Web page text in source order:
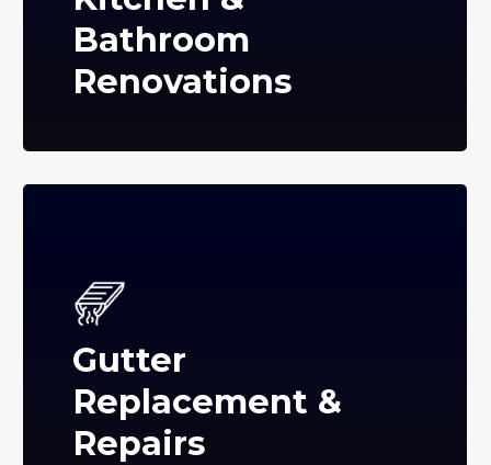
Bathroom
Renovations
Gutter
Replacement &
Repairs